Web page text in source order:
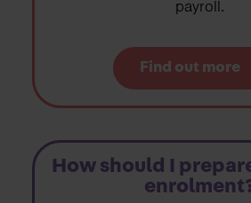
payroll.
Find out more
How should I